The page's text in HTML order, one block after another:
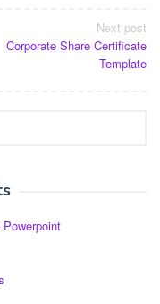
Next post
Corporate Share Certificate
Template